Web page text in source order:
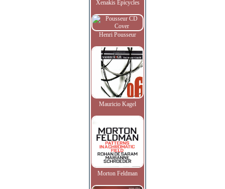
Xenakis Epicycles
Henri Pousseur
Mauricio Kagel
Morton Feldman